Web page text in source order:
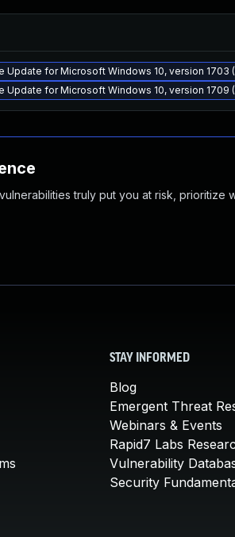
Update for Microsoft Windows 10, version 1703
Update for Microsoft Windows 10, version 1709
truly put you at risk, prioritize
STAY INFORMED
Blog
Emergent Threat
Webinars & Events
Rapid7 Labs
Vulnerability
Security